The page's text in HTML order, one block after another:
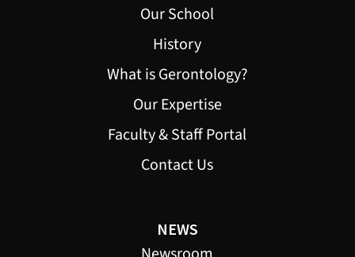
Our School
History
What is Gerontology?
Our Expertise
Faculty & Staff Portal
Contact Us
NEWS